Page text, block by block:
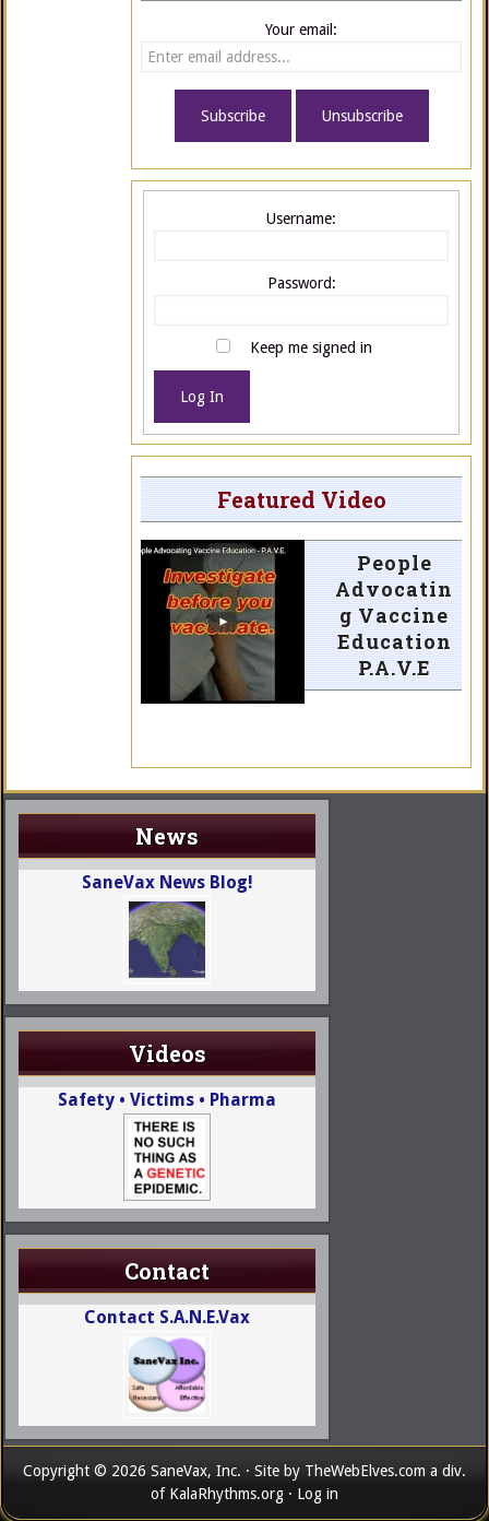
Your email:
Username:
Password:
Keep me signed in
Log In
Featured Video
People
Advocatin
g Vaccine
Education
P.A.V.E
News
SaneVax News Blog!
Videos
Safety • Victims • Pharma
Contact
Contact S.A.N.E.Vax
Copyright © 2026 SaneVax, Inc. · Site by TheWebElves.com a div.
of KalaRhythms.org · Log in